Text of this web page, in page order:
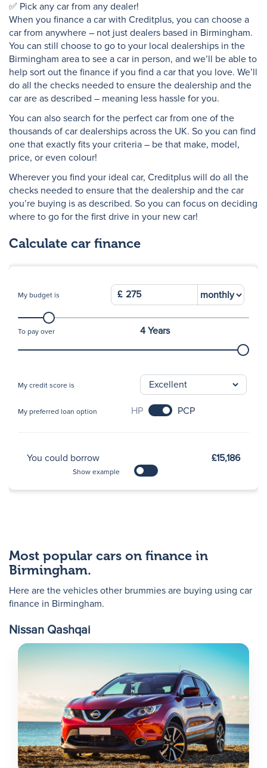
✅ Pick any car from any dealer!
When you finance a car with Creditplus, you can choose a
car from anywhere – not just dealers based in Birmingham.
You can still choose to go to your local dealerships in the
Birmingham area to see a car in person, and we’ll be able to
help sort out the finance if you find a car that you love. We’ll
do all the checks needed to ensure the dealership and the
car are as described – meaning less hassle for you.
You can also search for the perfect car from one of the
thousands of car dealerships across the UK. So you can find
one that exactly fits your criteria – be that make, model,
price, or even colour!
Wherever you find your ideal car, Creditplus will do all the
checks needed to ensure that the dealership and the car
you’re buying is as described. So you can focus on deciding
where to go for the first drive in your new car!
Calculate car finance
Most popular cars on finance in
Birmingham.
Here are the vehicles other brummies are buying using car
finance in Birmingham.
Nissan Qashqai